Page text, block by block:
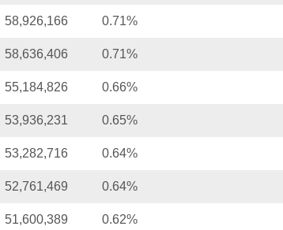
58,926,166 0.71%
58,636,406 0.71%
55,184,826 0.66%
53,936,231 0.65%
53,282,716 0.64%
52,761,469 0.64%
51,600,389 0.62%